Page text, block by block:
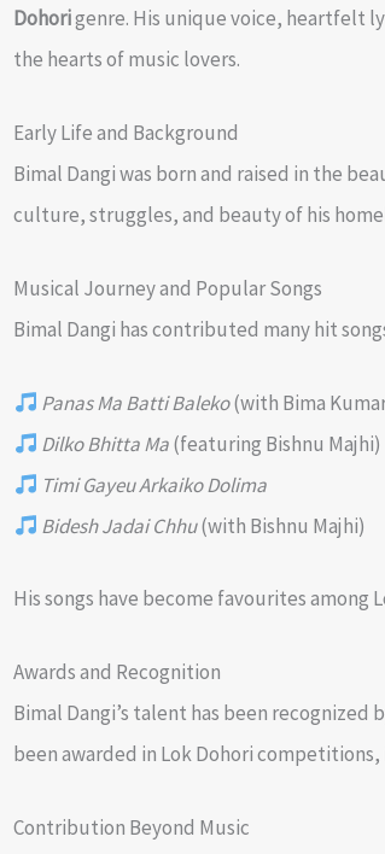
Dohorigenre. His unique voice, heartfelt
the hearts of music lovers.
Early Life and Background
Bimal Dangi was born and raised in the
culture, struggles, and beauty of his
Musical Journey and Popular Songs
Bimal Dangi has contributed many hit
Panas Ma Batti Baleko(with Bima
Dilko Bhitta Ma(featuring Bishnu Majhi)
Timi Gayeu Arkaiko Dolima
Bidesh Jadai Chhu(with Bishnu Majhi)
His songs have become favourites
Awards and Recognition
Bimal Dangi’s talent has been
been awarded in Lok Dohori
Contribution Beyond Music